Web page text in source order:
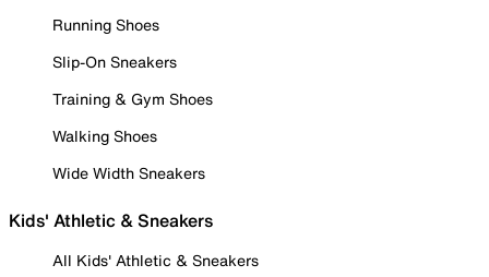
Running Shoes
Slip-On Sneakers
Training & Gym Shoes
Walking Shoes
Wide Width Sneakers
Kids' Athletic & Sneakers
All Kids' Athletic & Sneakers